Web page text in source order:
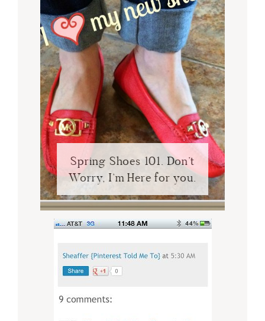
Spring Shoes 101. Don’t
Worry, I’m Here for you.